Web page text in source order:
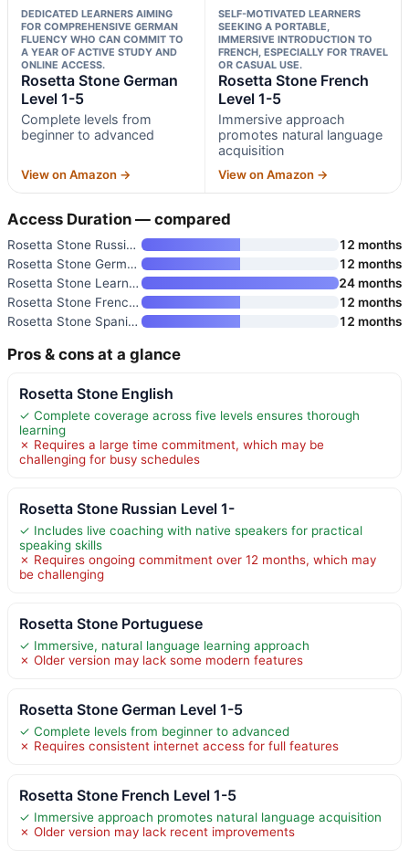
DEDICATED LEARNERS AIMING
FOR COMPREHENSIVE GERMAN
FLUENCY WHO CAN COMMIT TO
A YEAR OF ACTIVE STUDY AND
ONLINE ACCESS.
Rosetta Stone German
Level 1-5
Complete levels from
beginner to advanced
View on Amazon →
SELF-MOTIVATED LEARNERS
SEEKING A PORTABLE,
IMMERSIVE INTRODUCTION TO
FRENCH, ESPECIALLY FOR TRAVEL
OR CASUAL USE.
Rosetta Stone French
Level 1-5
Immersive approach
promotes natural language
acquisition
View on Amazon →
Access Duration — compared
Rosetta Stone Russian Level 1-
12 months
Rosetta Stone German Level 1-5
12 months
Rosetta Stone Learn French
24 months
Rosetta Stone French Level 1-5
12 months
Rosetta Stone Spanish
12 months
Pros & cons at a glance
Rosetta Stone English
✓ Complete coverage across five levels ensures thorough
learning
✗ Requires a large time commitment, which may be
challenging for busy schedules
Rosetta Stone Russian Level 1-
✓ Includes live coaching with native speakers for practical
speaking skills
✗ Requires ongoing commitment over 12 months, which may
be challenging
Rosetta Stone Portuguese
✓ Immersive, natural language learning approach
✗ Older version may lack some modern features
Rosetta Stone German Level 1-5
✓ Complete levels from beginner to advanced
✗ Requires consistent internet access for full features
Rosetta Stone French Level 1-5
✓ Immersive approach promotes natural language acquisition
✗ Older version may lack recent improvements